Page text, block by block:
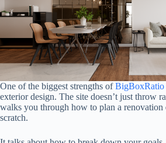
One of the biggest strengths ofBigBoxRatio
exterior design. The site doesn’t just throw
walks you through how to plan a renovation
scratch.